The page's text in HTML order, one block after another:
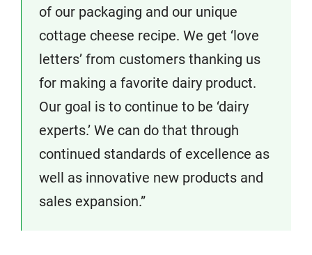
of our packaging and our unique
cottage cheese recipe. We get ‘love
letters’ from customers thanking us
for making a favorite dairy product.
Our goal is to continue to be ‘dairy
experts.’ We can do that through
continued standards of excellence as
well as innovative new products and
sales expansion.”